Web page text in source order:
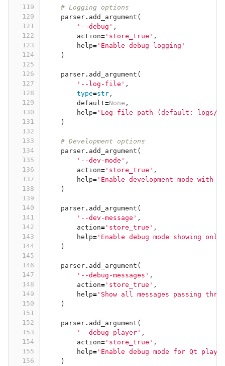
119
120
121
122
123
124
125
126
127
128
129
130
131
132
133
134
135
136
137
138
139
140
141
142
143
144
145
146
147
148
149
150
151
152
153
154
155
156
# Logging options
parser. add_argument (
'--debug' ,
action= 'store_true' ,
help= 'Enable debug logging'
)
parser. add_argument (
'--log-file' ,
type=str ,
default=None ,
help= 'Log file path (default: logs/
)
# Development options
parser. add_argument (
'--dev-mode' ,
action= 'store_true' ,
help= 'Enable development mode with
)
parser. add_argument (
'--dev-message' ,
action= 'store_true' ,
help= 'Enable debug mode showing only
)
parser. add_argument (
'--debug-messages' ,
action= 'store_true' ,
help= 'Show all messages passing
)
parser. add_argument (
'--debug-player' ,
action= 'store_true' ,
help= 'Enable debug mode for Qt
)